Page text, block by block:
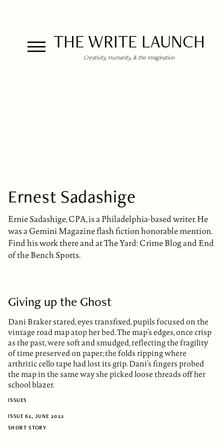
THE WRITE LAUNCH
Creativity, Humanity, & the Imagination
Ernest Sadashige
Ernie Sadashige, CPA, is a Philadelphia-based writer. He
was a Gemini Magazine flash fiction honorable mention.
Find his work there and at The Yard: Crime Blog and End
of the Bench Sports.
Giving up the Ghost
Dani Braker stared, eyes transfixed, pupils focused on the
vintage road map atop her bed. The map’s edges, once crisp
as the past, were soft and smudged, reflecting the fragility
of time preserved on paper; the folds ripping where
arthritic cello tape had lost its grip. Dani’s fingers probed
the map in the same way she picked loose threads off her
school blazer.
ISSUES
ISSUE 62, JUNE 2022
SHORT STORY